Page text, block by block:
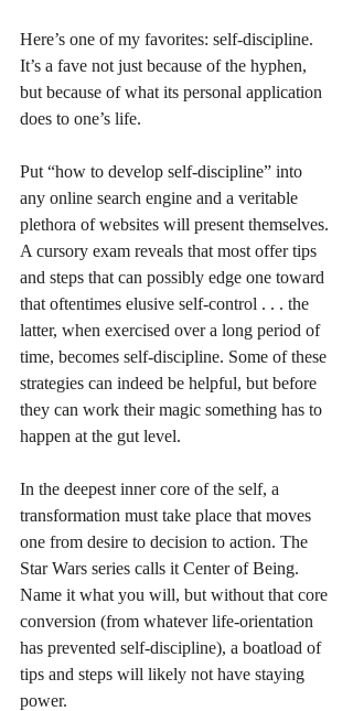
Here’s one of my favorites: self-discipline.
It’s a fave not just because of the hyphen,
but because of what its personal application
does to one’s life.
Put “how to develop self-discipline” into
any online search engine and a veritable
plethora of websites will present themselves.
A cursory exam reveals that most offer tips
and steps that can possibly edge one toward
that oftentimes elusive self-control . . . the
latter, when exercised over a long period of
time, becomes self-discipline. Some of these
strategies can indeed be helpful, but before
they can work their magic something has to
happen at the gut level.
In the deepest inner core of the self, a
transformation must take place that moves
one from desire to decision to action. The
Star Wars series calls it Center of Being.
Name it what you will, but without that core
conversion (from whatever life-orientation
has prevented self-discipline), a boatload of
tips and steps will likely not have staying
power.